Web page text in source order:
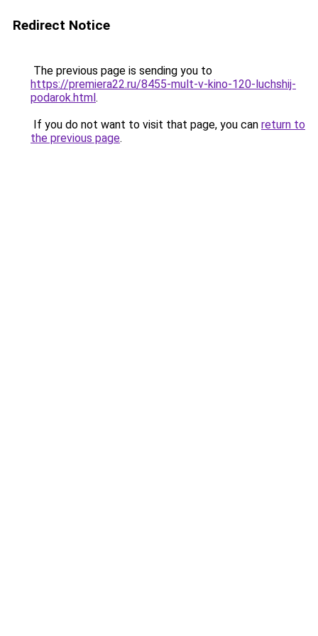
Redirect Notice
The previous page is sending you to
https://premiera22.ru/8455-mult-v-kino-120-luchshij-
podarok.html.
If you do not want to visit that page, you can return to
the previous page.